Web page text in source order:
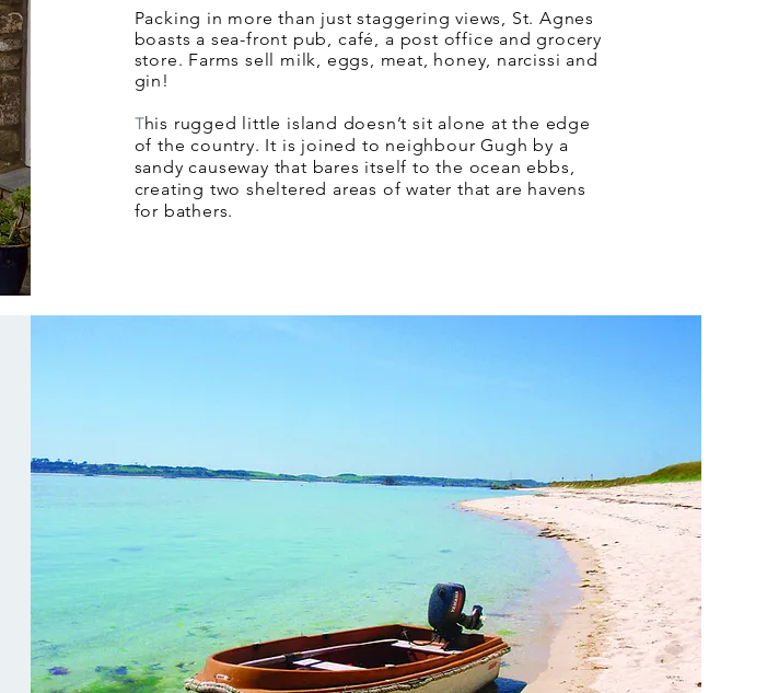
Packing in more than just staggering views, St. Agnes
boasts a sea-front pub, café, a post office and grocery
store. Farms sell milk, eggs, meat, honey, narcissi and
gin!
This rugged little island doesn’t sit alone at the edge
of the country. It is joined to neighbour Gugh by a
sandy causeway that bares itself to the ocean ebbs,
creating two sheltered areas of water that are havens
for bathers.